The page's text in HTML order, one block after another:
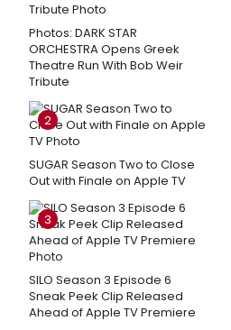
Photos: DARK STAR
ORCHESTRA Opens Greek
Theatre Run With Bob Weir
Tribute
2
SUGAR Season Two to Close
Out with Finale on Apple TV
3
SILO Season 3 Episode 6
Sneak Peek Clip Released
Ahead of Apple TV Premiere